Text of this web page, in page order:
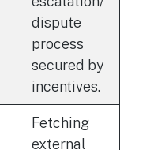
dispute
process
secured by
incentives.
Fetching
external